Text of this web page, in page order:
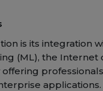
is its integration
(ML), the Internet
offering
applications.